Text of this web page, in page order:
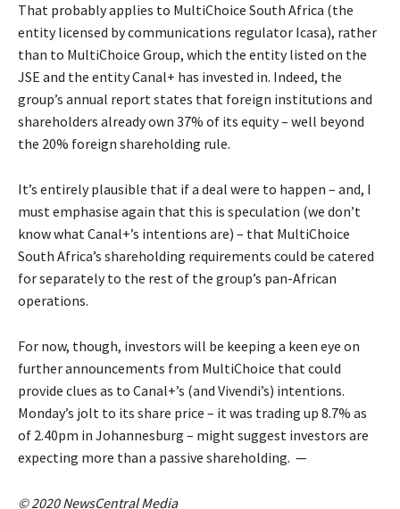
That probably applies to MultiChoice South Africa (the
entity licensed by communications regulator Icasa), rather
than to MultiChoice Group, which the entity listed on the
JSE and the entity Canal+ has invested in. Indeed, the
group’s annual report states that foreign institutions and
shareholders already own 37% of its equity – well beyond
the 20% foreign shareholding rule.
It’s entirely plausible that if a deal were to happen – and, I
must emphasise again that this is speculation (we don’t
know what Canal+’s intentions are) – that MultiChoice
South Africa’s shareholding requirements could be catered
for separately to the rest of the group’s pan-African
operations.
For now, though, investors will be keeping a keen eye on
further announcements from MultiChoice that could
provide clues as to Canal+’s (and Vivendi’s) intentions.
Monday’s jolt to its share price – it was trading up 8.7% as
of 2.40pm in Johannesburg – might suggest investors are
expecting more than a passive shareholding. —
© 2020 NewsCentral Media